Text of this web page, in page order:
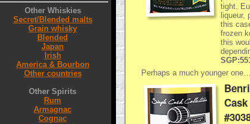
Other Whiskies
Secret/Blended malts
Grain whisky
Blended
Japan
Irish
America & Bourbon
Other countries
Other Spirits
Rum
Armagnac
Cognac
tight.
this
frozen
this
Perhaps a much younger one…